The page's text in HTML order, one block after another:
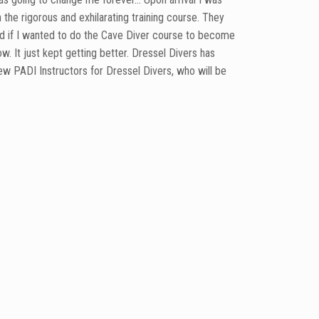
rigorous and exhilarating training course. They
if I wanted to do the Cave Diver course to become
It just kept getting better. Dressel Divers has
PADI Instructors for Dressel Divers, who will be